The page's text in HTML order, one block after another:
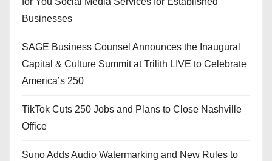
Businesses
SAGE Business Counsel Announces the Inaugural
Capital & Culture Summit at Trilith LIVE to Celebrate
America’s 250
TikTok Cuts 250 Jobs and Plans to Close Nashville
Office
Suno Adds Audio Watermarking and New Rules to